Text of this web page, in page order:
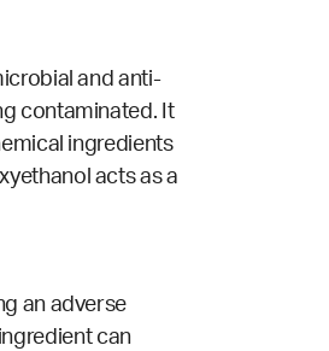
and anti-
contaminated. It
ingredients
acts as a
an adverse
can